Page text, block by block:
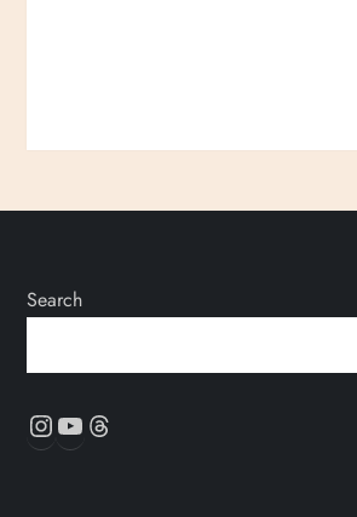
Search
Instagram
YouTube